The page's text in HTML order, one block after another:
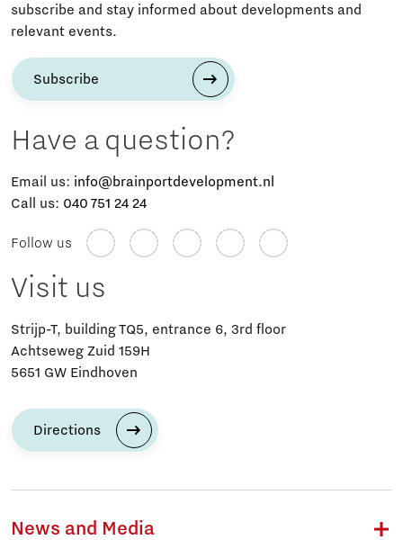
subscribe and stay informed about developments and
relevant events.
Subscribe
Have a question?
Email us: info@brainportdevelopment.nl
Call us: 040 751 24 24
Follow us
Visit us
Strijp-T, building TQ5, entrance 6, 3rd floor
Achtseweg Zuid 159H
5651 GW Eindhoven
Directions
News and Media